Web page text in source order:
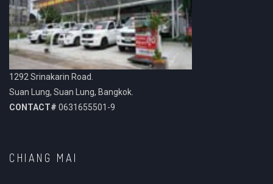
1292 Srinakarin Road.
Suan Lung, Suan Lung, Bangkok.
CONTACT# 0631655501-9
CHIANG MAI